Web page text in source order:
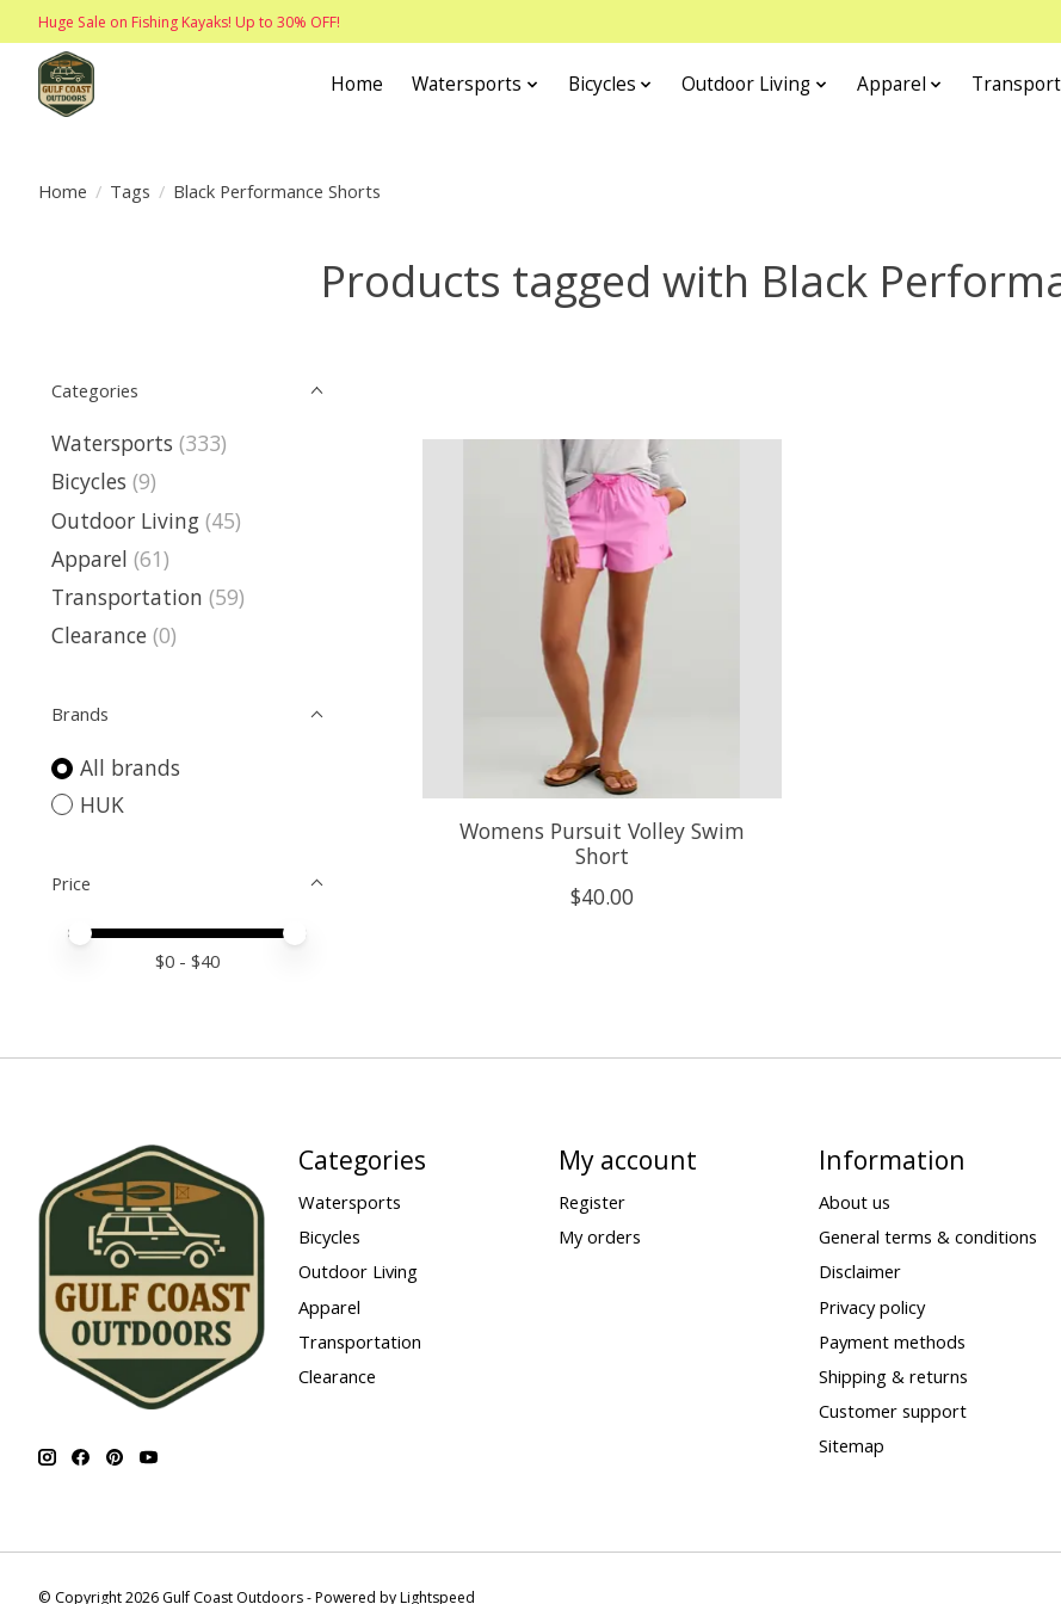
Huge Sale on Fishing Kayaks! Up to 30% OFF!
Home Watersports Bicycles Outdoor Living Apparel
Home / Tags / Black Performance Shorts
Products tagged with Black
Categories
Watersports (333)
Bicycles (9)
Outdoor Living (45)
Apparel (61)
Transportation (59)
Clearance (0)
Brands
All brands
HUK
Price
Price minimum value
Price maximum value
$0 - $40
Womens Pursuit Volley Swim
Short
$40.00
Categories
Watersports
Bicycles
Outdoor Living
Apparel
Transportation
Clearance
My account
Register
My orders
Information
About us
General terms & conditions
Disclaimer
Privacy policy
Payment methods
Shipping & returns
Customer support
Sitemap
© Copyright 2026 Gulf Coast Outdoors - Powered byLightspeed